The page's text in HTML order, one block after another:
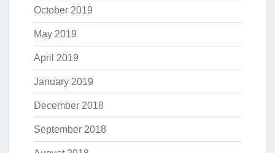
October 2019
May 2019
April 2019
January 2019
December 2018
September 2018